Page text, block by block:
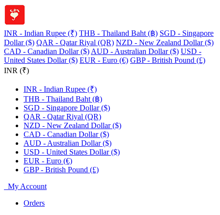
INR - Indian Rupee (₹) THB - Thailand Baht (฿) SGD - Singapore
Dollar ($) QAR - Qatar Riyal (QR) NZD - New Zealand Dollar ($)
CAD - Canadian Dollar ($) AUD - Australian Dollar ($) USD -
United States Dollar ($) EUR - Euro (€) GBP - British Pound (£)
INR (₹)
INR - Indian Rupee (₹)
THB - Thailand Baht (฿)
SGD - Singapore Dollar ($)
QAR - Qatar Riyal (QR)
NZD - New Zealand Dollar ($)
CAD - Canadian Dollar ($)
AUD - Australian Dollar ($)
USD - United States Dollar ($)
EUR - Euro (€)
GBP - British Pound (£)
My Account
Orders